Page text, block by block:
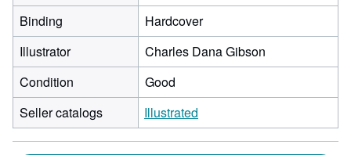
Binding
Hardcover
Illustrator
Charles Dana Gibson
Condition
Good
Seller catalogs
Illustrated